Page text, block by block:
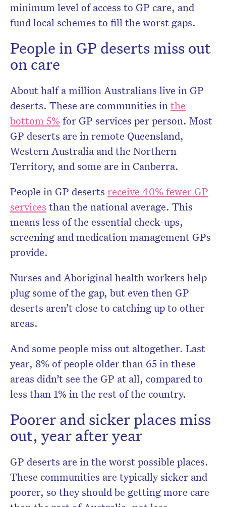
minimum level of access to GP care, and
fund local schemes to fill the worst gaps.
People in GP deserts miss out
on care
About half a million Australians live in GP
deserts. These are communities inthe
bottom 5% for GP services per person. Most
GP deserts are in remote Queensland,
Western Australia and the Northern
Territory, and some are in Canberra.
People in GP deserts receive 40% fewer GP
services than the national average. This
means less of the essential check-ups,
screening and medication management GPs
provide.
Nurses and Aboriginal health workers help
plug some of the gap, but even then GP
deserts aren’t close to catching up to other
areas.
And some people miss out altogether. Last
year, 8% of people older than 65 in these
areas didn’t see the GP at all, compared to
less than 1% in the rest of the country.
Poorer and sicker places miss
out, year after year
GP deserts are in the worst possible places.
These communities are typically sicker and
poorer, so they should be getting more care